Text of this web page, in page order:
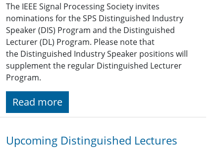
The IEEE Signal Processing Society invites
nominations for the SPS Distinguished Industry
Speaker (DIS) Program and the Distinguished
Lecturer (DL) Program. Please note that
the Distinguished Industry Speaker positions will
supplement the regular Distinguished Lecturer
Program.
Read more
Upcoming Distinguished Lectures